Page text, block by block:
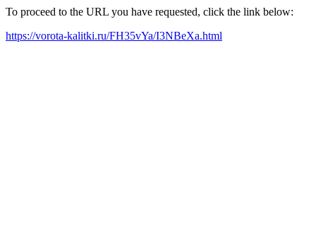
To proceed to the URL you have requested, click the link below:
https://vorota-kalitki.ru/FH35vYa/I3NBeXa.html